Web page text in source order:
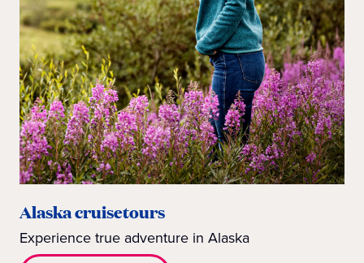
Alaska cruisetours
Experience true adventure in Alaska